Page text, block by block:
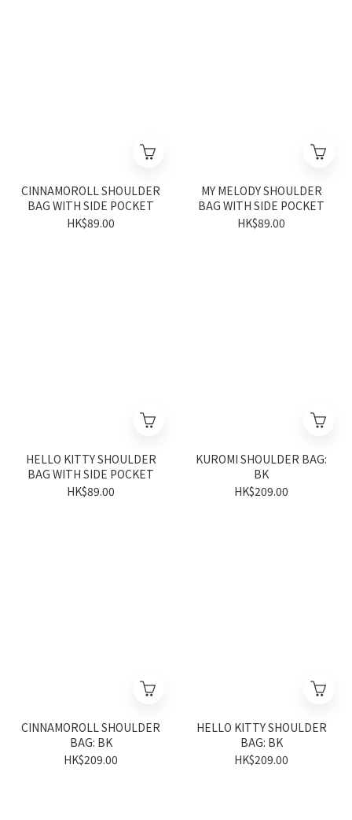
CINNAMOROLL SHOULDER
BAG WITH SIDE POCKET
HK$89.00
MY MELODY SHOULDER
BAG WITH SIDE POCKET
HK$89.00
HELLO KITTY SHOULDER
BAG WITH SIDE POCKET
HK$89.00
KUROMI SHOULDER BAG:
BK
HK$209.00
CINNAMOROLL SHOULDER
BAG: BK
HK$209.00
HELLO KITTY SHOULDER
BAG: BK
HK$209.00